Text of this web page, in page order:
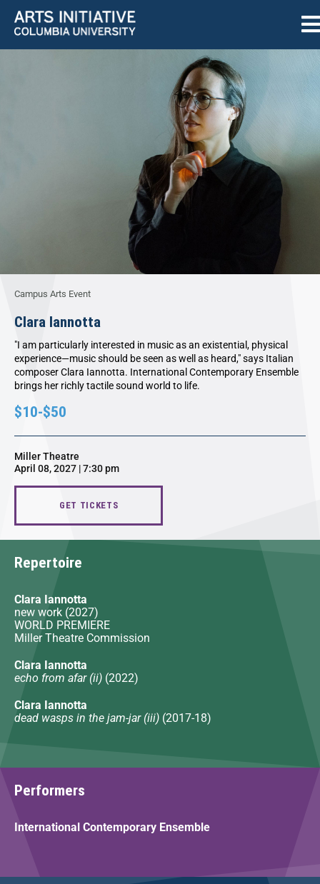
Campus Arts Event
Clara Iannotta
"I am particularly interested in music as an existential, physical
experience—music should be seen as well as heard," says Italian
composer Clara Iannotta. International Contemporary Ensemble
brings her richly tactile sound world to life.
$10-$50
Miller Theatre
April 08, 2027 | 7:30 pm
GET TICKETS
Repertoire
Clara Iannotta
new work (2027)
WORLD PREMIERE
Miller Theatre Commission
Clara Iannotta
echo from afar (ii) (2022)
Clara Iannotta
dead wasps in the jam-jar (iii) (2017-18)
Performers
International Contemporary Ensemble